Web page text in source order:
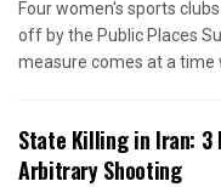
Four women's sports
off by the Public Places
measure comes at a time
State Killing in Iran: 3
Arbitrary Shooting